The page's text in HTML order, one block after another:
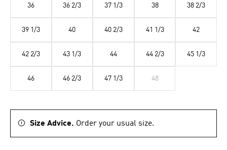
36 36 2/3 37 1/3 38 38 2/3
39 1/3 40 40 2/3 41 1/3 42
42 2/3 43 1/3 44 44 2/3 45 1/3
46 46 2/3 47 1/3 48
Size Advice. Order your usual size.